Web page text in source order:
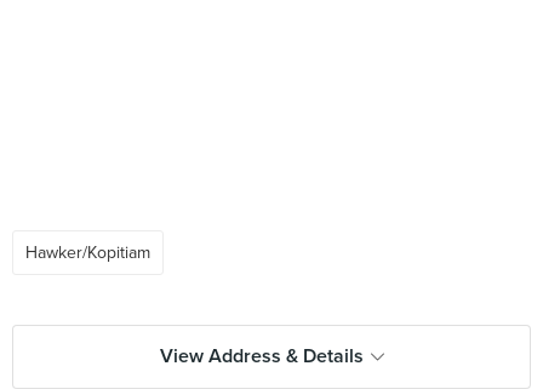
Hawker/Kopitiam
View Address & Details